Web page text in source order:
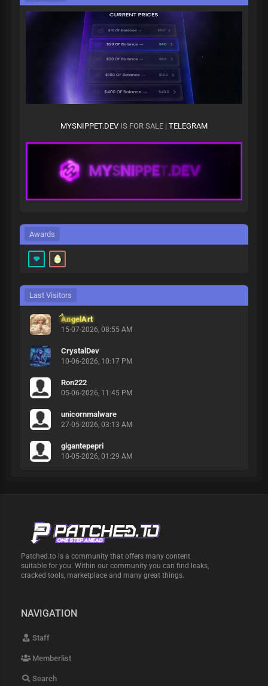
MYSNIPPET.DEV IS FOR SALE | TELEGRAM
Awards
Last Visitors
AngelArt
15-07-2026, 08:55 AM
CrystalDev
10-06-2026, 10:17 PM
Ron222
05-06-2026, 11:45 PM
unicornmalware
27-05-2026, 03:13 AM
gigantepepri
10-05-2026, 01:29 AM
Patched.to is a community that offers many content
suitable for you. Within our community you can find leaks,
cracked tools, marketplace and many great things.
NAVIGATION
Staff
Memberlist
Search